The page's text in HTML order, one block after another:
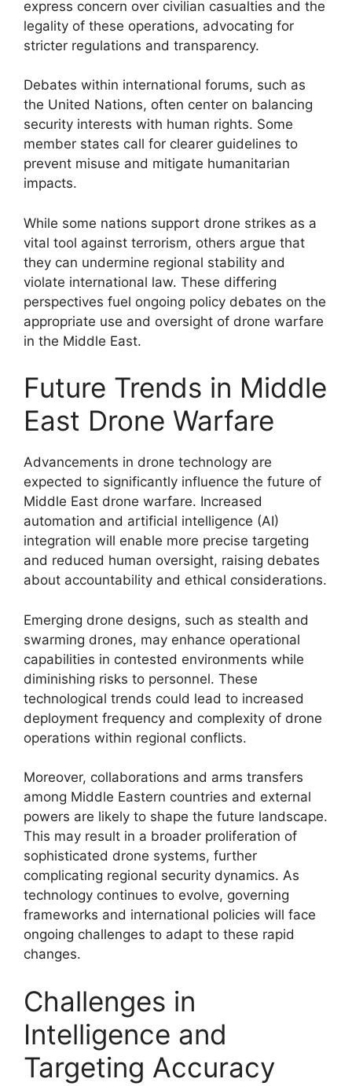
express concern over civilian casualties and the
legality of these operations, advocating for
stricter regulations and transparency.
Debates within international forums, such as
the United Nations, often center on balancing
security interests with human rights. Some
member states call for clearer guidelines to
prevent misuse and mitigate humanitarian
impacts.
While some nations support drone strikes as a
vital tool against terrorism, others argue that
they can undermine regional stability and
violate international law. These differing
perspectives fuel ongoing policy debates on the
appropriate use and oversight of drone warfare
in the Middle East.
Future Trends in Middle
East Drone Warfare
Advancements in drone technology are
expected to significantly influence the future of
Middle East drone warfare. Increased
automation and artificial intelligence (AI)
integration will enable more precise targeting
and reduced human oversight, raising debates
about accountability and ethical considerations.
Emerging drone designs, such as stealth and
swarming drones, may enhance operational
capabilities in contested environments while
diminishing risks to personnel. These
technological trends could lead to increased
deployment frequency and complexity of drone
operations within regional conflicts.
Moreover, collaborations and arms transfers
among Middle Eastern countries and external
powers are likely to shape the future landscape.
This may result in a broader proliferation of
sophisticated drone systems, further
complicating regional security dynamics. As
technology continues to evolve, governing
frameworks and international policies will face
ongoing challenges to adapt to these rapid
changes.
Challenges in
Intelligence and
Targeting Accuracy